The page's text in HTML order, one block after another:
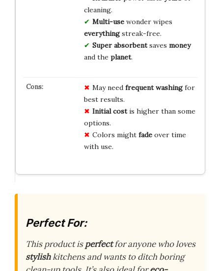
cleaning.
Multi-usewonder wipes
everythingstreak-free.
Super absorbentsaves money
and the planet.
May need frequent washingfor
best results.
Initial costis higher than some
options.
Colors might fadeover time
with use.
Perfect For:
This product isperfectfor anyone who loves
stylishkitchens and wants to ditch boring